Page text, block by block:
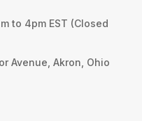
to 4pm EST (Closed
Avenue, Akron, Ohio